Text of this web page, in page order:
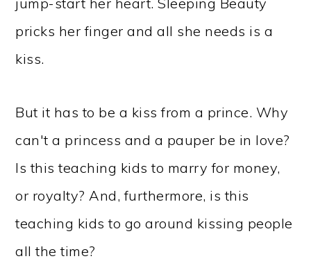
pricks her finger and all she needs is a
kiss.
But it has to be a kiss from a prince. Why
can't a princess and a pauper be in love?
Is this teaching kids to marry for money,
or royalty? And, furthermore, is this
teaching kids to go around kissing people
all the time?